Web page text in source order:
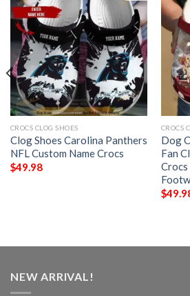
CROCS CLOG SHOES
Clog Shoes Carolina Panthers
NFL Custom Name Crocs
$49.98
CROCS
Dog
Fan
Crocs
$
NEW ARRIVAL!